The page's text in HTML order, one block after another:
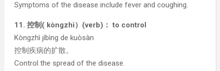
Symptoms of the disease include fever and coughing.
11. 控制( kòngzhì）(verb)： to control
Kòngzhì jíbìng de kuòsàn
控制疾病的扩散。
Control the spread of the disease.